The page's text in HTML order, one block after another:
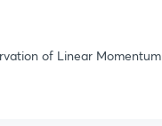
of Linear Momentum